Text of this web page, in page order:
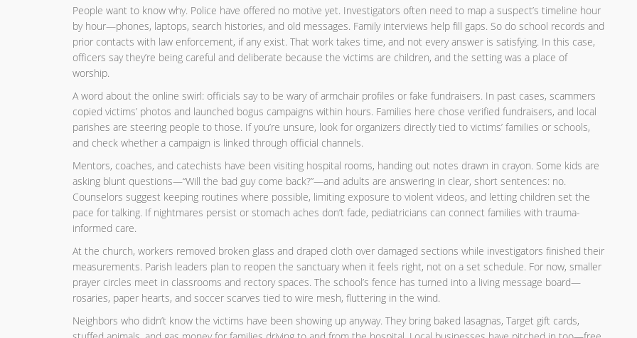
People want to know why. Police have offered no motive yet. Investigators often need to map a suspect’s timeline hour
by hour—phones, laptops, search histories, and old messages. Family interviews help fill gaps. So do school records and
prior contacts with law enforcement, if any exist. That work takes time, and not every answer is satisfying. In this case,
officers say they’re being careful and deliberate because the victims are children, and the setting was a place of
worship.
A word about the online swirl: officials say to be wary of armchair profiles or fake fundraisers. In past cases, scammers
copied victims’ photos and launched bogus campaigns within hours. Families here chose verified fundraisers, and local
parishes are steering people to those. If you’re unsure, look for organizers directly tied to victims’ families or schools,
and check whether a campaign is linked through official channels.
Mentors, coaches, and catechists have been visiting hospital rooms, handing out notes drawn in crayon. Some kids are
asking blunt questions—“Will the bad guy come back?”—and adults are answering in clear, short sentences: no.
Counselors suggest keeping routines where possible, limiting exposure to violent videos, and letting children set the
pace for talking. If nightmares persist or stomach aches don’t fade, pediatricians can connect families with trauma-
informed care.
At the church, workers removed broken glass and draped cloth over damaged sections while investigators finished their
measurements. Parish leaders plan to reopen the sanctuary when it feels right, not on a set schedule. For now, smaller
prayer circles meet in classrooms and rectory spaces. The school’s fence has turned into a living message board—
rosaries, paper hearts, and soccer scarves tied to wire mesh, fluttering in the wind.
Neighbors who didn’t know the victims have been showing up anyway. They bring baked lasagnas, Target gift cards,